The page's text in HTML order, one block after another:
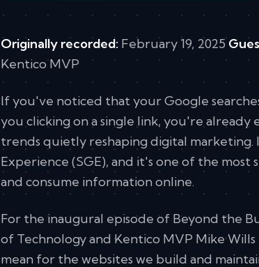
Originally recorded: February 19, 2025
Kentico MVP
If you've noticed that your Google
you clicking on a single link, you're
trends quietly reshaping digital marketing.
Experience (SGE), and it's one of the most
and consume information online.
For the inaugural episode of Beyond the
of Technology and Kentico MVP Mike
mean for the websites we build and